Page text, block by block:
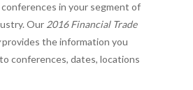
in your segment of
Our 2016 Financial Trade
provides the information you
conferences, dates, locations